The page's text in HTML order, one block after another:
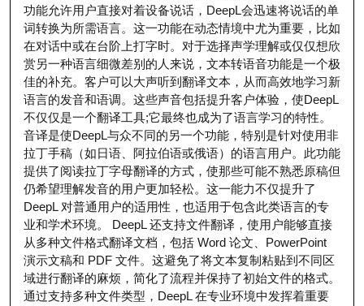
功能允许用户直接对着设备说话，DeepL会迅速将说话的单
词转换为所需语言。这一功能在动态情境中尤为重要，比如
在对话中或在台阶上打字时。对于选择声学理解或仅仅想欣
赏另一种语言细微差别的人来说，文本转语音功能是一个极
佳的补充。客户可以大声听到翻译文本，从而高效地学习新
语言的发音和语调。这些声音包括提升客户体验，使DeepL
不仅仅是一个翻译工具;它最终也成为了语言学习的特性。
音译是使DeepL与众不同的另一个功能，特别是针对使用非
拉丁手稿（如日语、阿拉伯语或俄语）的语言用户。此功能
提供了阅读拉丁字母翻译的方式，使那些可能不熟悉原稿但
仍希望理解发音的用户更加轻松。这一能力不仅提升了
DeepL 对普通用户的适用性，也适用于包含此类语言的专
业和学术环境。 DeepL 还支持文件翻译，使用户能够直接
从多种文件格式翻译文档，包括 Word 论文、PowerPoint
演示文稿和 PDF 文件。这避免了将文本复制粘贴到不同区
域进行翻译的麻烦，简化了流程并保持了初始文件的格式。
通过支持多种文件类型，DeepL 在专业环境中发挥着重要